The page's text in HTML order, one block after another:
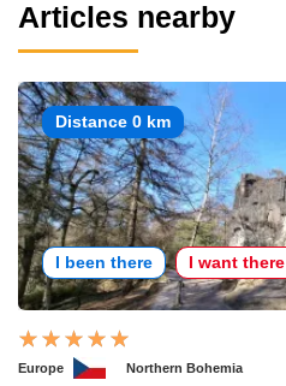
Articles nearby
Distance 0 km
I been there I want there
Europe Northern Bohemia